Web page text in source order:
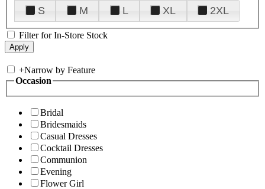
S
M L XL 2XL
Filter for In-Store Stock
+Narrow by Feature
Occasion
Bridal
Bridesmaids
Casual Dresses
Cocktail Dresses
Communion
Evening
Flower Girl